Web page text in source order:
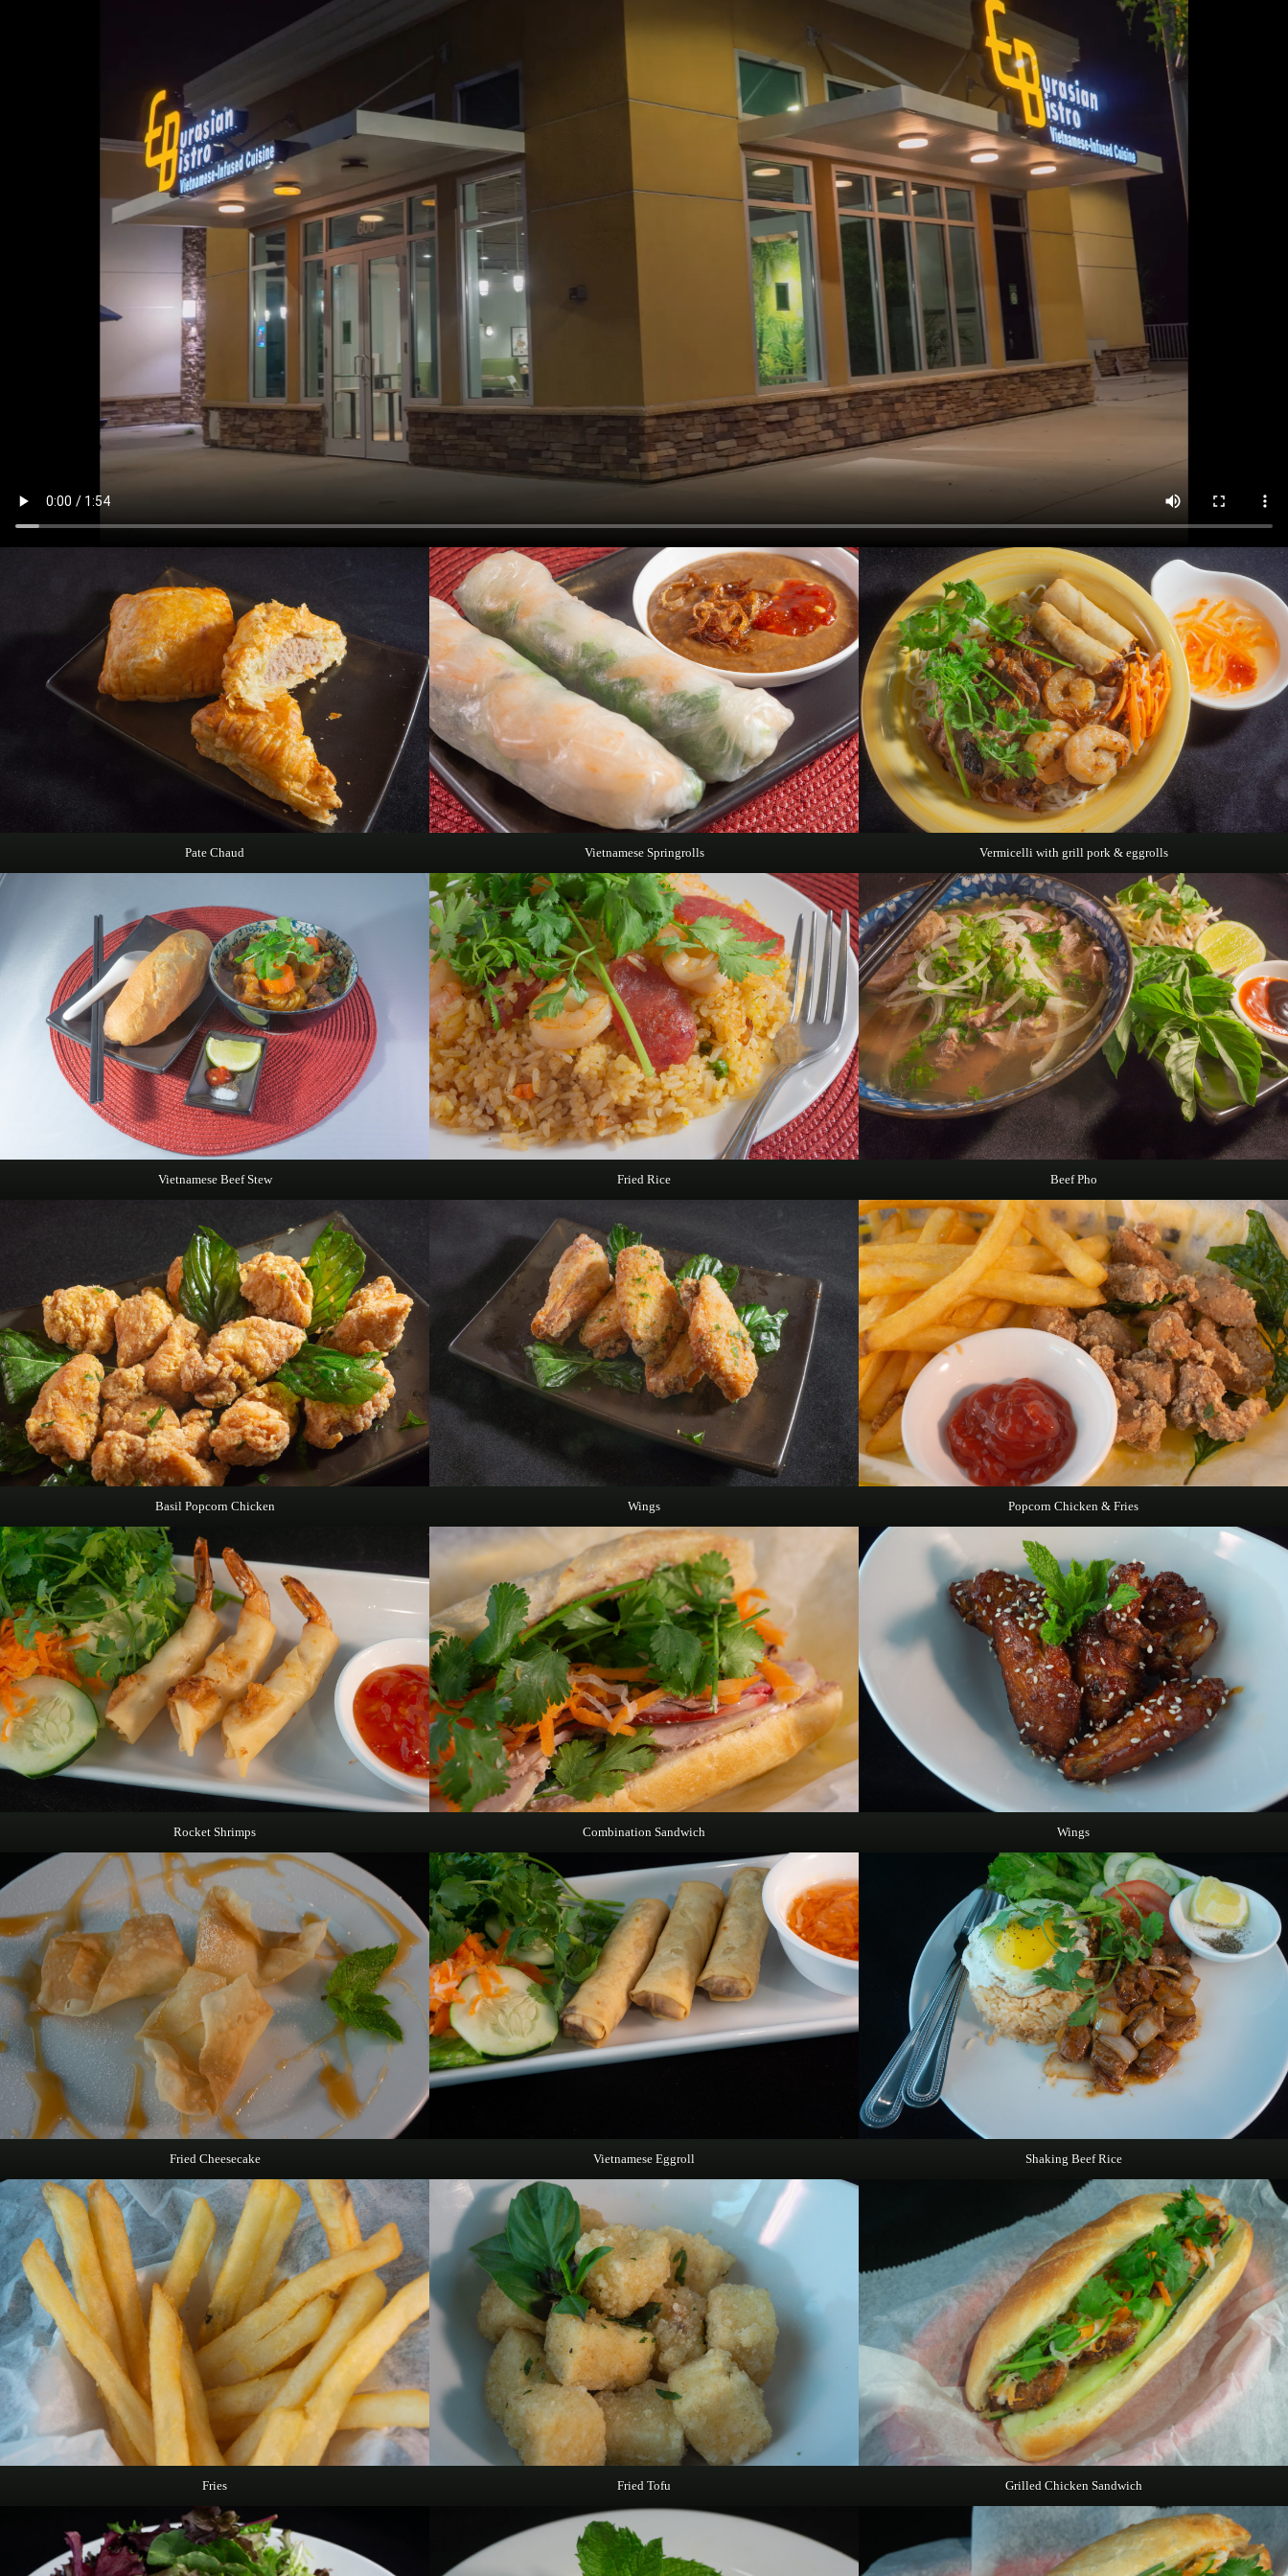
Pate Chaud Vietnamese Springrolls Vermicelli with grill pork & eggrolls
Vietnamese Beef Stew Fried Rice Beef Pho
Basil Popcorn Chicken Wings Popcorn Chicken & Fries
Rocket Shrimps Combination Sandwich Wings
Fried Cheesecake Vietnamese Eggroll Shaking Beef Rice
Fries Fried Tofu Grilled Chicken Sandwich